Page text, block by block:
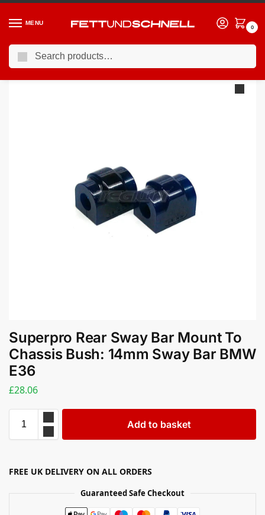
MENU
0
Home / BMW / 90-00 BMW 3-Series (E36)
Superpro Rear Sway Bar Mount To
Chassis Bush: 14mm Sway Bar BMW
E36
£28.06
Add to basket
FREE UK DELIVERY ON ALL ORDERS
Guaranteed Safe Checkout